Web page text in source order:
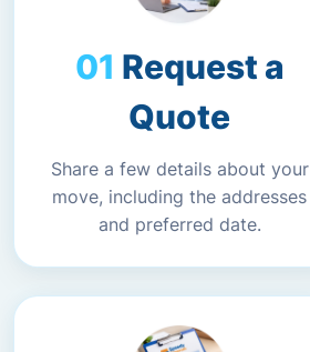
Request a
Quote
Share a few details about your
move, including the addresses
and preferred date.